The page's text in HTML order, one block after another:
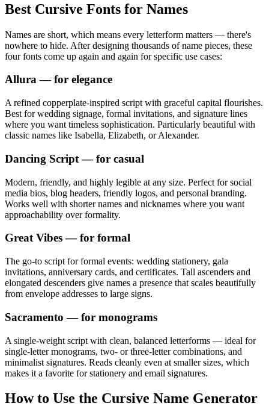
Best Cursive Fonts for Names
Names are short, which means every letterform matters — there's
nowhere to hide. After designing thousands of name pieces, these
four fonts come up again and again for specific use cases:
Allura— for elegance
A refined copperplate-inspired script with graceful capital flourishes.
Best for wedding signage, formal invitations, and signature lines
where you want timeless sophistication. Particularly beautiful with
classic names like Isabella, Elizabeth, or Alexander.
Dancing Script — for casual
Modern, friendly, and highly legible at any size. Perfect for social
media bios, blog headers, friendly logos, and personal branding.
Works well with shorter names and nicknames where you want
approachability over formality.
Great Vibes — for formal
The go-to script for formal events: wedding stationery, gala
invitations, anniversary cards, and certificates. Tall ascenders and
elongated descenders give names a presence that scales beautifully
from envelope addresses to large signs.
Sacramento — for monograms
A single-weight script with clean, balanced letterforms — ideal for
single-letter monograms, two- or three-letter combinations, and
minimalist signatures. Reads cleanly even at smaller sizes, which
makes it a favorite for stationery and email signatures.
How to Use the Cursive Name Generator